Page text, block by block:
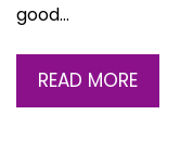
good…
READ MORE